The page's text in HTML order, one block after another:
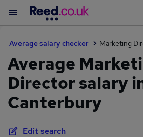
Average salary checker Marketing
Average
Director salary
Canterbury
Edit search